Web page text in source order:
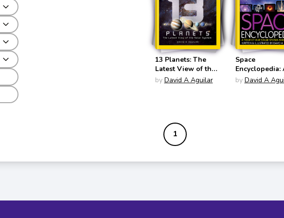
13 Planets: The
Latest View of the
Solar System
by David A Aguilar
Space
Encyclopedia:
Tour of Our
by David A
1